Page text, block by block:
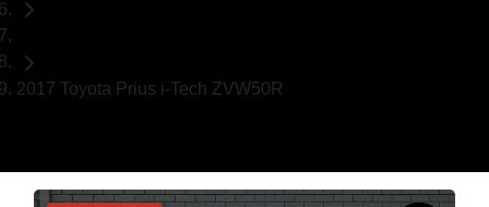
2017 Toyota Prius i-Tech ZVW50R